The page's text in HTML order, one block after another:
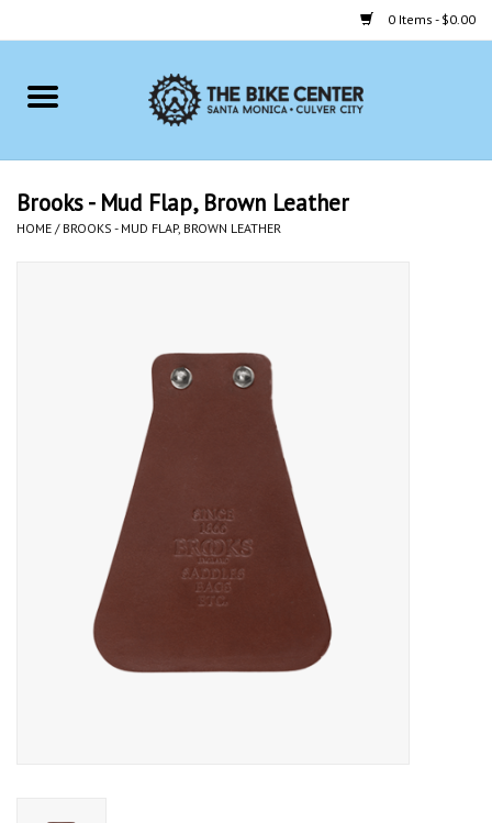
0 Items - $0.00
Home
Accessories
Brooks - Mud Flap, Brown Leather
HOME / BROOKS - MUD FLAP, BROWN LEATHER